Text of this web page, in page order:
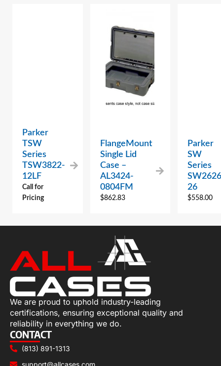
Parker
TSW
Series
TSW3822-
12LF
Call for
Pricing
FlangeMount
Single Lid
Case –
AL3424-
0804FM
$862.83
Parker
SW
Series
26
$558.00
We are proud to uphold industry-leading
certifications, ensuring exceptional quality and
reliability in everything we do.
CONTACT
(813) 891-1313
support@allcases.com